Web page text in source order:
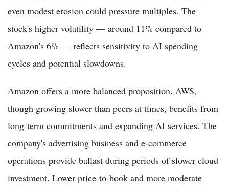
even modest erosion could pressure multiples. The
stock's higher volatility — around 11% compared to
Amazon's 6% — reflects sensitivity to AI spending
cycles and potential slowdowns.
Amazon offers a more balanced proposition. AWS,
though growing slower than peers at times, benefits from
long-term commitments and expanding AI services. The
company's advertising business and e-commerce
operations provide ballast during periods of slower cloud
investment. Lower price-to-book and more moderate